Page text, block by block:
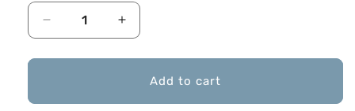
Decrease
quantity
for
Increase
quantity
for
HyClearAdd to cart